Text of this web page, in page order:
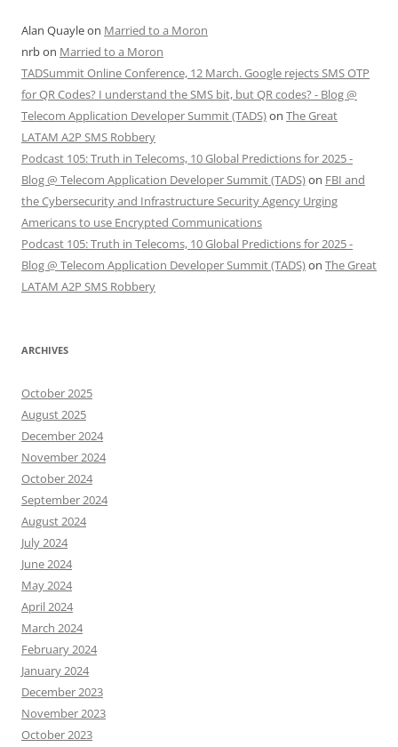
Alan Quayleon Married to a Moron
nrbon Married to a Moron
TADSummit Online Conference, 12 March. Google rejects SMS OTP
for QR Codes? I understand the SMS bit, but QR codes? - Blog @
Telecom Application Developer Summit (TADS)on The Great
LATAM A2P SMS Robbery
Podcast 105: Truth in Telecoms, 10 Global Predictions for 2025 -
Blog @ Telecom Application Developer Summit (TADS)on FBI and
the Cybersecurity and Infrastructure Security Agency Urging
Americans to use Encrypted Communications
Podcast 105: Truth in Telecoms, 10 Global Predictions for 2025 -
Blog @ Telecom Application Developer Summit (TADS)on The Great
LATAM A2P SMS Robbery
ARCHIVES
October 2025
August 2025
December 2024
November 2024
October 2024
September 2024
August 2024
July 2024
June 2024
May 2024
April 2024
March 2024
February 2024
January 2024
December 2023
November 2023
October 2023